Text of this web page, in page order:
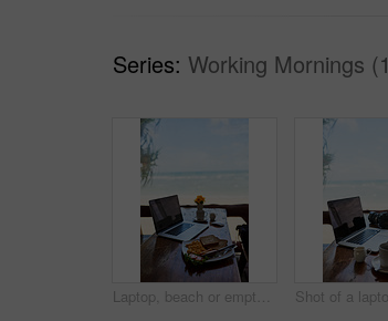
Series: Working Mornings
Laptop, beach or empty table at restaurant at remote online workspace in the morning connection. Background, internet or luxury seaside cafe for digital blog online with brunch meal, coffee or food